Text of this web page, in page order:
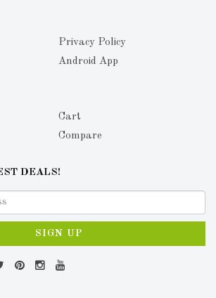
Privacy Policy
Android App
Cart
Compare
DEALS!
SIGN UP